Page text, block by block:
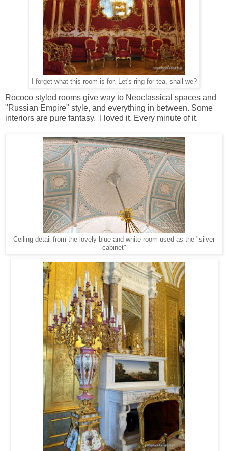
I forget what this room is for. Let's ring for tea, shall we?
Rococo styled rooms give way to Neoclassical spaces and
"Russian Empire" style, and everything in between. Some
interiors are pure fantasy. I loved it. Every minute of it.
Ceiling detail from the lovely blue and white room used as the "silver
cabinet"